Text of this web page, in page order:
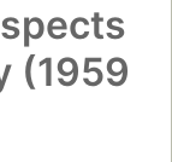
(1959